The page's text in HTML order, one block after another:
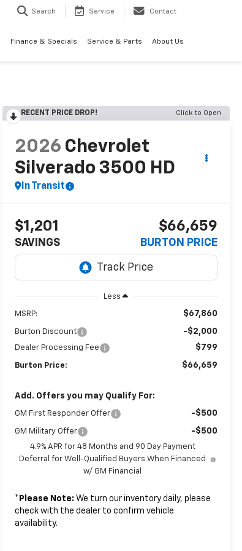
Search Service Contact
Finance & Specials Service & Parts About Us
RECENT PRICE DROP! Click to Open
2026 Chevrolet
Silverado 3500 HD
In Transit
$1,201
SAVINGS
$66,659
BURTON PRICE
Less
MSRP: $67,860
Burton Discount -$2,000
Dealer Processing Fee $799
Burton Price: $66,659
Add. Offers you may Qualify For:
GM First Responder Offer -$500
GM Military Offer -$500
4.9% APR for 48 Months and 90 Day Payment
Deferral for Well-Qualified Buyers When Financed
w/ GM Financial
* Please Note: We turn our inventory daily, please
check with the dealer to confirm vehicle
availability.